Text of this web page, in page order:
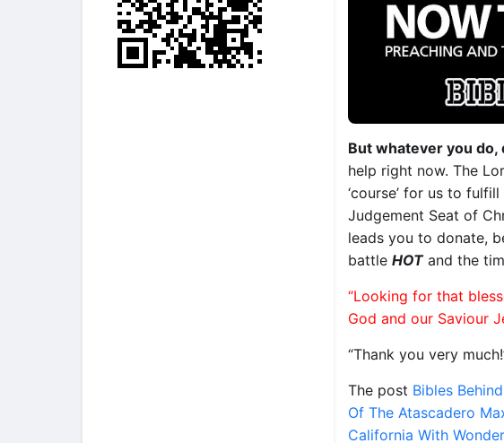
But whatever you do,
help right now. The
‘course’ for us to
Judgement Seat of
leads you to donate,
battle HOTand the
“Looking for that
God and our Saviour
“Thank you very
The post Bibles
Of The Atascadero
California With